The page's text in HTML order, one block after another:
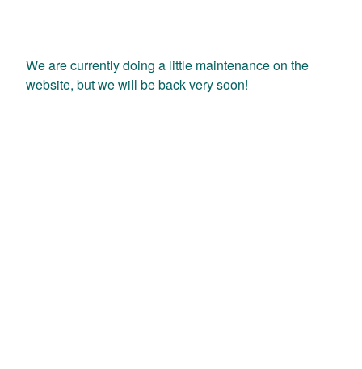
We are currently doing a little maintenance on the
website, but we will be back very soon!